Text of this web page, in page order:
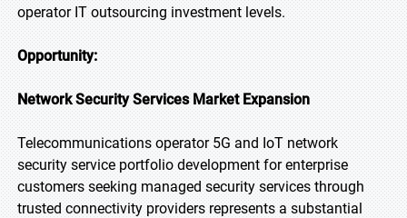
operator IT outsourcing investment levels.
Opportunity:
Network Security Services Market Expansion
Telecommunications operator 5G and IoT network
security service portfolio development for enterprise
customers seeking managed security services through
trusted connectivity providers represents a substantial